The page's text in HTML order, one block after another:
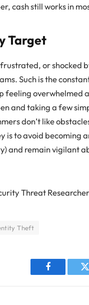
cash still works in
Target
or shocked
Such is the
feeling overwhelmed
and taking a few
don’t like
is to avoid becoming
and remain vigilant
Threat
Theft
Facebook